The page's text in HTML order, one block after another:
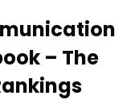
– The